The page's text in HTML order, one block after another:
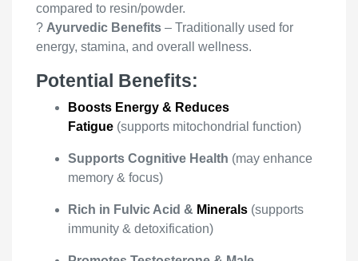
compared to resin/powder.
? Ayurvedic Benefits – Traditionally used for
energy, stamina, and overall wellness.
Potential Benefits:
Boosts Energy & Reduces
Fatigue (supports mitochondrial function)
Supports Cognitive Health (may enhance
memory & focus)
Rich in Fulvic Acid & Minerals (supports
immunity & detoxification)